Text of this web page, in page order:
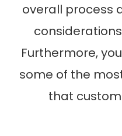
overall process
Furthermore,
some of the
that